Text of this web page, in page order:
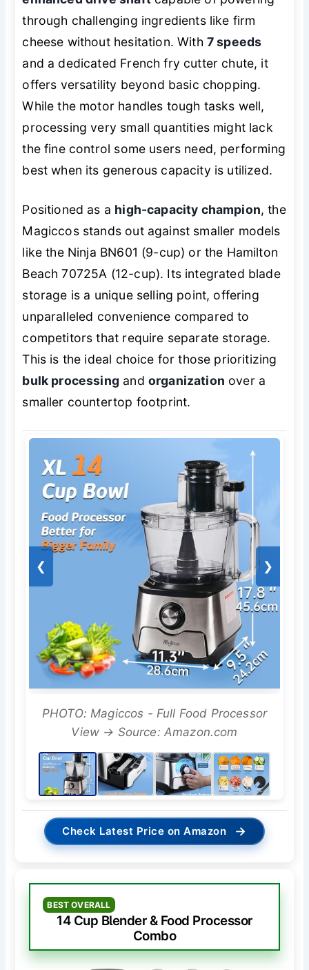
through challenging ingredients like firm
cheese without hesitation. With 7 speeds
and a dedicated French fry cutter chute, it
offers versatility beyond basic chopping.
While the motor handles tough tasks well,
processing very small quantities might lack
the fine control some users need, performing
best when its generous capacity is utilized.
Positioned as a high-capacity champion, the
Magiccos stands out against smaller models
like the Ninja BN601 (9-cup) or the Hamilton
Beach 70725A (12-cup). Its integrated blade
storage is a unique selling point, offering
unparalleled convenience compared to
competitors that require separate storage.
This is the ideal choice for those prioritizing
bulk processing and organization over a
smaller countertop footprint.
❮ ❯
PHOTO: Magiccos - Full Food Processor
View → Source: Amazon.com
Check Latest Price on Amazon →
BEST OVERALL
14 Cup Blender & Food Processor
Combo